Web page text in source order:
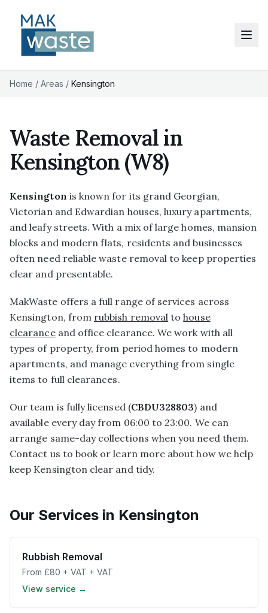
Home / Areas / Kensington
Waste Removal in
Kensington(W8)
Kensington is known for its grand Georgian,
Victorian and Edwardian houses, luxury apartments,
and leafy streets. With a mix of large homes, mansion
blocks and modern flats, residents and businesses
often need reliable waste removal to keep properties
clear and presentable.
MakWaste offers a full range of services across
Kensington, from rubbish removal tohouse
clearanceand office clearance. We work with all
types of property, from period homes to modern
apartments, and manage everything from single
items to full clearances.
Our team is fully licensed (CBDU328803) and
available every day from 06:00 to 23:00. We can
arrange same-day collections when you need them.
Contact us to book or learn more about how we help
keep Kensington clear and tidy.
Our Services in Kensington
Rubbish Removal
From £80 + VAT + VAT
View service →